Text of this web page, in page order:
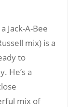
Jack-A-Bee
mix) is a
to
He’s a
mix of